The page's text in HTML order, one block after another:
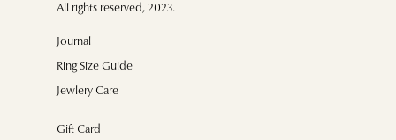
All rights reserved, 2023.
Journal
Ring Size Guide
Jewlery Care
Gift Card